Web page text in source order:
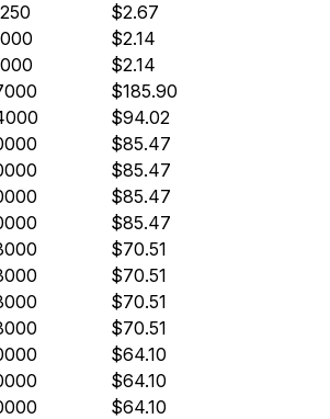
$2.67
$2.14
$2.14
$185.90
$94.02
$85.47
$85.47
$85.47
$85.47
$70.51
$70.51
$70.51
$70.51
$64.10
$64.10
$64.10